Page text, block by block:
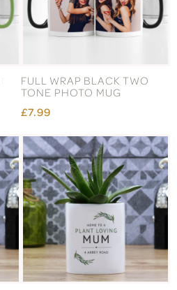
FULL WRAP BLACK TWO
TONE PHOTO MUG
£7.99